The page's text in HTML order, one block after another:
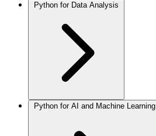
Python for Data Analysis
Python for AI and Machine Learning